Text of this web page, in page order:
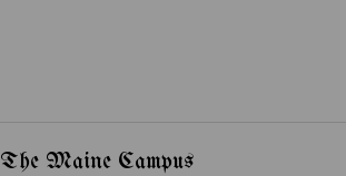
The Maine Campus